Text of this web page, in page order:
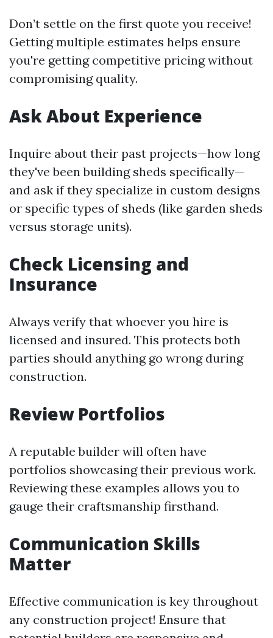
Don’t settle on the first quote you receive!
Getting multiple estimates helps ensure
you're getting competitive pricing without
compromising quality.
Ask About Experience
Inquire about their past projects—how long
they've been building sheds specifically—
and ask if they specialize in custom designs
or specific types of sheds (like garden sheds
versus storage units).
Check Licensing and
Insurance
Always verify that whoever you hire is
licensed and insured. This protects both
parties should anything go wrong during
construction.
Review Portfolios
A reputable builder will often have
portfolios showcasing their previous work.
Reviewing these examples allows you to
gauge their craftsmanship firsthand.
Communication Skills
Matter
Effective communication is key throughout
any construction project! Ensure that